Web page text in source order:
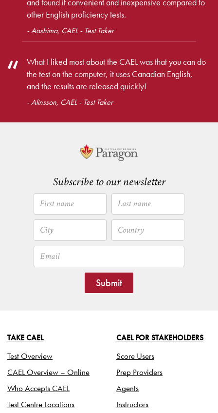
and found it convenient and inexpensive compared to
other English proficiency tests.
- Aashima, CAEL - Test Taker
What I liked most about the CAEL was that you can do
the test on the computer, it uses Canadian English,
and the results are released quickly!
- Alinsson, CAEL - Test Taker
Subscribe to our newsletter
Submit
TAKE CAEL
Test Overview
CAEL Overview – Online
Who Accepts CAEL
Test Centre Locations
CAEL FOR STAKEHOLDERS
Score Users
Prep Providers
Agents
Instructors